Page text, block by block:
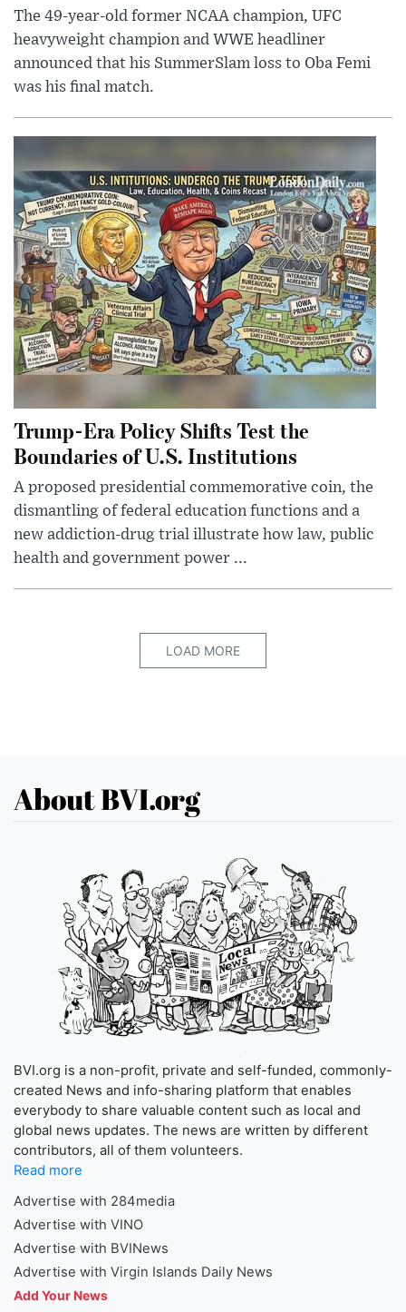
The 49-year-old former NCAA champion, UFC
heavyweight champion and WWE headliner
announced that his SummerSlam loss to Oba Femi
was his final match.
Trump-Era Policy Shifts Test the
Boundaries of U.S. Institutions
A proposed presidential commemorative coin, the
dismantling of federal education functions and a
new addiction-drug trial illustrate how law, public
health and government power ...
LOAD MORE
About BVI.org
BVI.org is a non-profit, private and self-funded, commonly-
created News and info-sharing platform that enables
everybody to share valuable content such as local and
global news updates. The news are written by different
contributors, all of them volunteers.
Read more
Advertise with 284media
Advertise with VINO
Advertise with BVINews
Advertise with Virgin Islands Daily News
Add Your News